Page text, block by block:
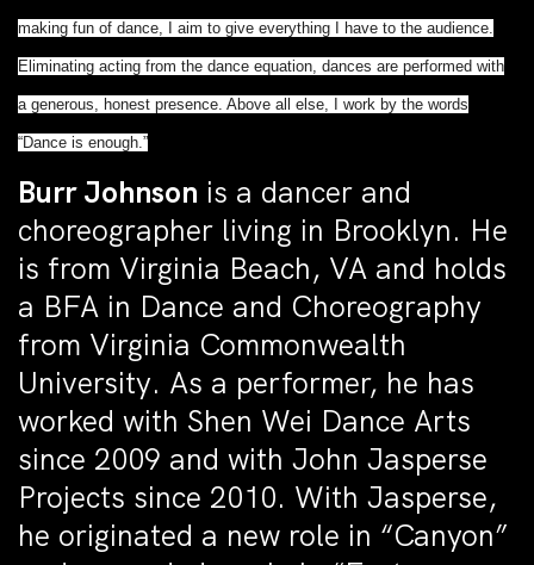
making fun of dance, I aim to give everything I have to the audience.
Eliminating acting from the dance equation, dances are performed with
a generous, honest presence. Above all else, I work by the words
“Dance is enough.”
Burr Johnson is a dancer and
choreographer living in Brooklyn. He
is from Virginia Beach, VA and holds
a BFA in Dance and Choreography
from Virginia Commonwealth
University. As a performer, he has
worked with Shen Wei Dance Arts
since 2009 and with John Jasperse
Projects since 2010. With Jasperse,
he originated a new role in “Canyon”